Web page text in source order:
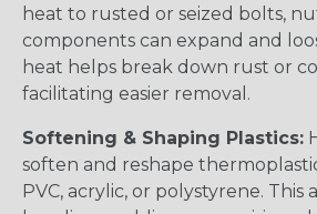
heat to rusted or seized bolts,
components can expand and
heat helps break down rust or
facilitating easier removal.
Softening & Shaping Plastics:
soften and reshape
PVC, acrylic, or polystyrene. This